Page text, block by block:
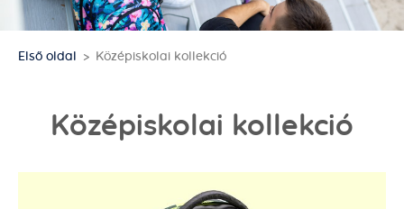
Első oldal Középiskolai kollekció
Középiskolai kollekció